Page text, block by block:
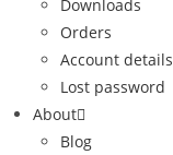
Downloads
Orders
Account details
Lost password
About
Blog